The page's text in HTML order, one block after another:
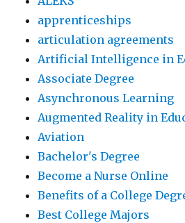
apprenticeships
articulation agreements
Artificial Intelligence in
Associate Degree
Asynchronous Learning
Augmented Reality in
Aviation
Bachelor's Degree
Become a Nurse Online
Benefits of a College
Best College Majors